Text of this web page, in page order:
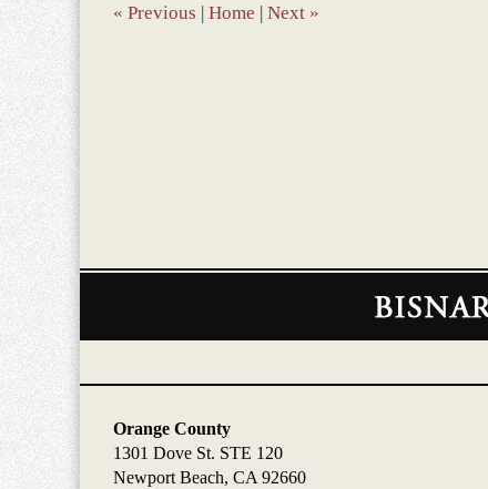
« Previous | Home | Next »
Contact
Orange County
1301 Dove St. STE 120
Newport Beach, CA 92660